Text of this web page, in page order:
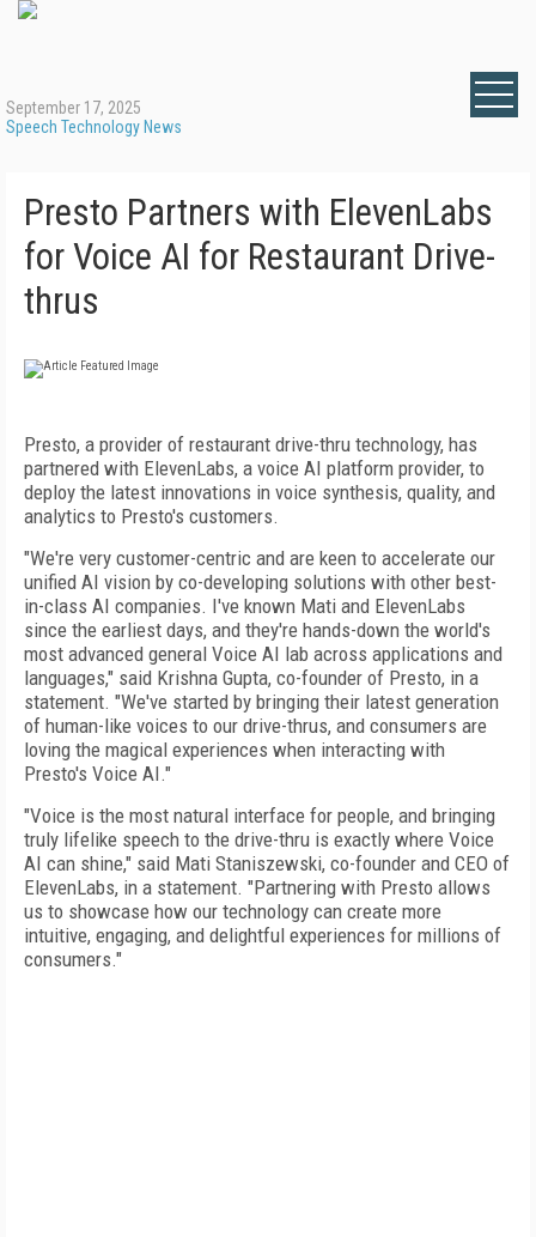
September 17, 2025
Speech Technology News
Presto Partners with ElevenLabs
for Voice AI for Restaurant Drive-
thrus
Presto, a provider of restaurant drive-thru technology, has
partnered with ElevenLabs, a voice AI platform provider, to
deploy the latest innovations in voice synthesis, quality, and
analytics to Presto's customers.
"We're very customer-centric and are keen to accelerate our
unified AI vision by co-developing solutions with other best-
in-class AI companies. I've known Mati and ElevenLabs
since the earliest days, and they're hands-down the world's
most advanced general Voice AI lab across applications and
languages," said Krishna Gupta, co-founder of Presto, in a
statement. "We've started by bringing their latest generation
of human-like voices to our drive-thrus, and consumers are
loving the magical experiences when interacting with
Presto's Voice AI."
"Voice is the most natural interface for people, and bringing
truly lifelike speech to the drive-thru is exactly where Voice
AI can shine," said Mati Staniszewski, co-founder and CEO of
ElevenLabs, in a statement. "Partnering with Presto allows
us to showcase how our technology can create more
intuitive, engaging, and delightful experiences for millions of
consumers."